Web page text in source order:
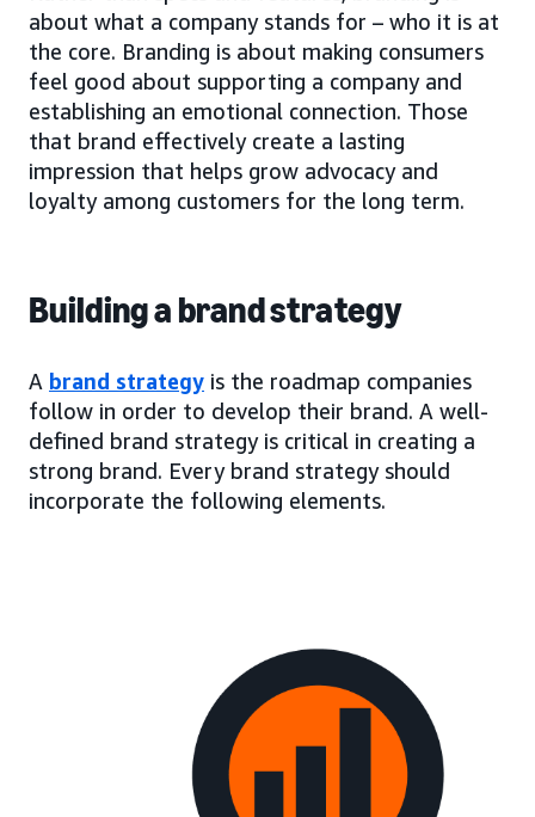
about what a company stands for – who it is at
the core. Branding is about making consumers
feel good about supporting a company and
establishing an emotional connection. Those
that brand effectively create a lasting
impression that helps grow advocacy and
loyalty among customers for the long term.
Building a brand strategy
A brand strategy is the roadmap companies
follow in order to develop their brand. A well-
defined brand strategy is critical in creating a
strong brand. Every brand strategy should
incorporate the following elements.